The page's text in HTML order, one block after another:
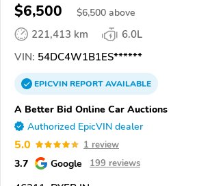
$6,500 $6,500 above
221,413 km
6.0L
VIN: 54DC4W1B1ES******
EPICVINREPORTAVAILABLE
A Better Bid Online Car Auctions
Authorized EpicVIN dealer
5.0 1 review
3.7 Google 199 reviews